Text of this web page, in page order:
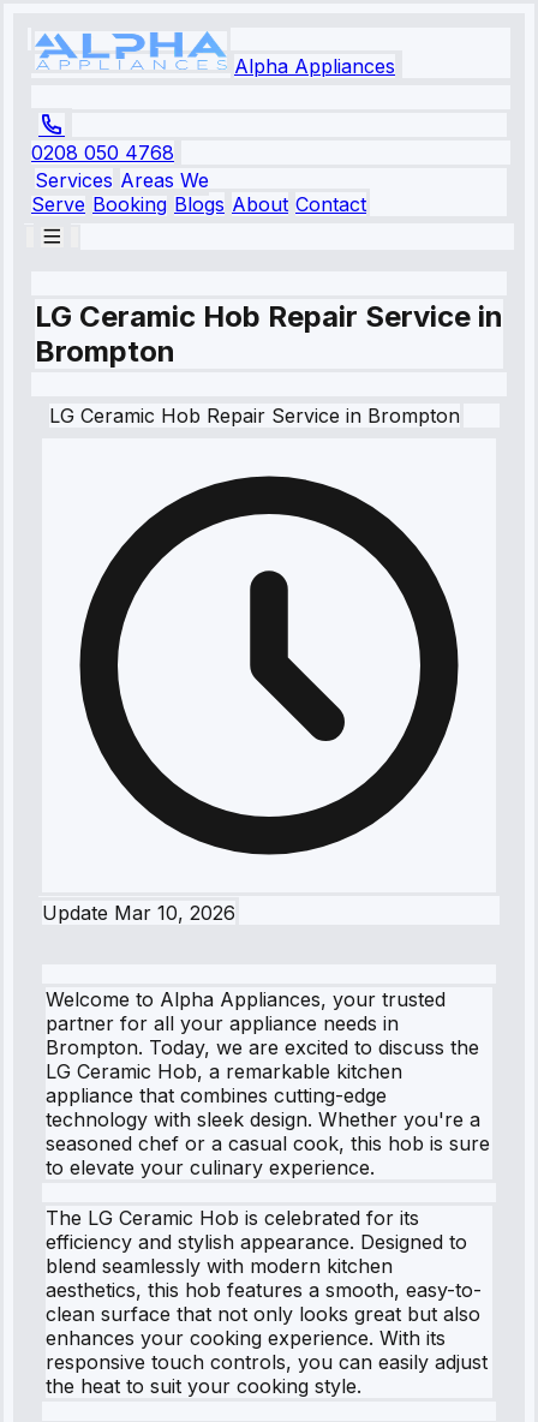
Alpha Appliances
0208 050 4768
Services Areas We
Serve Booking Blogs About Contact
LG Ceramic Hob Repair Service in
Brompton
LG Ceramic Hob Repair Service in Brompton
Update Mar 10, 2026
Welcome to Alpha Appliances, your trusted
partner for all your appliance needs in
Brompton. Today, we are excited to discuss the
LG Ceramic Hob, a remarkable kitchen
appliance that combines cutting-edge
technology with sleek design. Whether you're a
seasoned chef or a casual cook, this hob is sure
to elevate your culinary experience.
The LG Ceramic Hob is celebrated for its
efficiency and stylish appearance. Designed to
blend seamlessly with modern kitchen
aesthetics, this hob features a smooth, easy-to-
clean surface that not only looks great but also
enhances your cooking experience. With its
responsive touch controls, you can easily adjust
the heat to suit your cooking style.